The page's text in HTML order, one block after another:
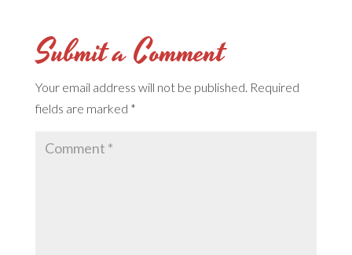
Submit a Comment
Your email address will not be published. Required
fields are marked *